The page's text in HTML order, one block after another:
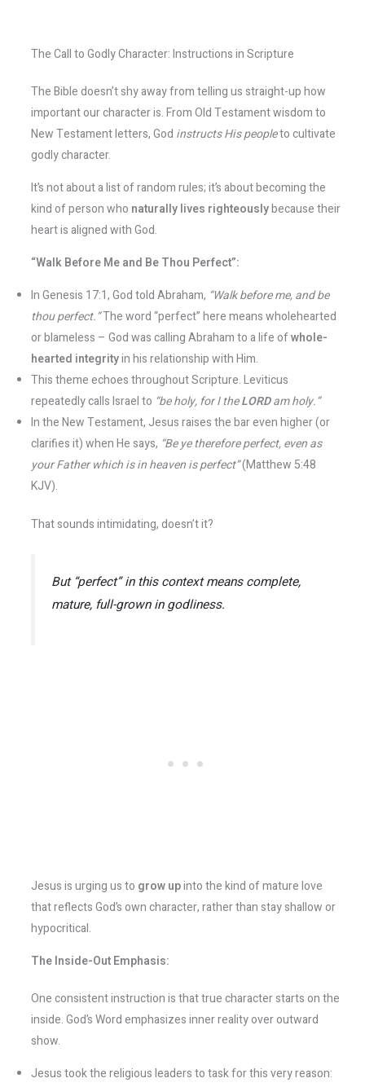
The Call to Godly Character: Instructions in Scripture
The Bible doesn’t shy away from telling us straight-up how
important our character is. From Old Testament wisdom to
New Testament letters, God instructs His peopleto cultivate
godly character.
It’s not about a list of random rules; it’s about becoming the
kind of person who naturally lives righteouslybecause their
heart is aligned with God.
“Walk Before Me and Be Thou Perfect”:
In Genesis 17:1, God told Abraham, “Walk before me, and be
thou perfect.”The word “perfect” here means wholehearted
or blameless – God was calling Abraham to a life ofwhole-
hearted integrityin his relationship with Him.
This theme echoes throughout Scripture. Leviticus
repeatedly calls Israel to “be holy, for I theLORDam holy.”
In the New Testament, Jesus raises the bar even higher (or
clarifies it) when He says, “Be ye therefore perfect, even as
your Father which is in heaven is perfect”(Matthew 5:48
KJV).
That sounds intimidating, doesn’t it?
But “perfect” in this context meanscomplete,
mature, full-grownin godliness​.
Jesus is urging us to grow upinto the kind of mature love
that reflects God’s own character, rather than stay shallow or
hypocritical.
The Inside-Out Emphasis:
One consistent instruction is that true character starts on the
inside. God’s Word emphasizes inner reality over outward
show.
Jesus took the religious leaders to task for this very reason: